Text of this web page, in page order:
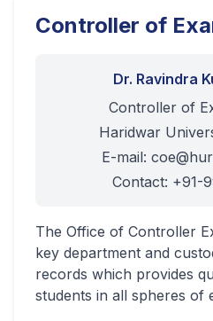
Controller of
Dr. Ravindra
Controller of
Haridwar
E-mail:
Contact: +91-
The Office of Controller
key department and
records which provides
students in all spheres of